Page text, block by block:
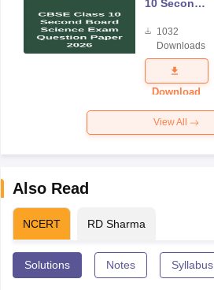
10 Second
Science
Exam
Question
Paper 2026
1032
Downloads
Download
View All
Also Read
NCERT RD Sharma
Solutions Notes Syllabus